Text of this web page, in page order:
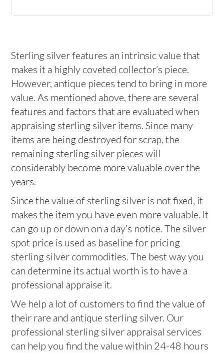
Sterling silver features an intrinsic value that
makes it a highly coveted collector’s piece.
However, antique pieces tend to bring in more
value. As mentioned above, there are several
features and factors that are evaluated when
appraising sterling silver items. Since many
items are being destroyed for scrap, the
remaining sterling silver pieces will
considerably become more valuable over the
years.
Since the value of sterling silver is not fixed, it
makes the item you have even more valuable. It
can go up or down on a day’s notice. The silver
spot price is used as baseline for pricing
sterling silver commodities. The best way you
can determine its actual worth is to have a
professional appraise it.
We help a lot of customers to find the value of
their rare and antique sterling silver. Our
professional sterling silver appraisal services
can help you find the value within 24-48 hours